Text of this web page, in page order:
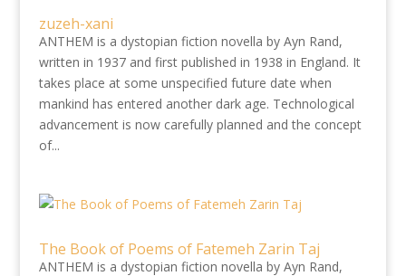
zuzeh-xani
ANTHEM is a dystopian fiction novella by Ayn Rand,
written in 1937 and first published in 1938 in England. It
takes place at some unspecified future date when
mankind has entered another dark age. Technological
advancement is now carefully planned and the concept
of...
The Book of Poems of Fatemeh Zarin Taj
ANTHEM is a dystopian fiction novella by Ayn Rand,